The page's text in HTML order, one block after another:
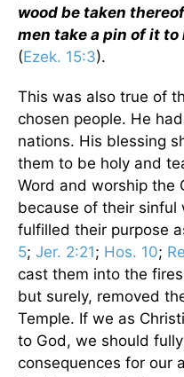
wood be taken
men take a pin of it
(Ezek. 15:3).
This was also true of
chosen people. He
nations. His blessing
them to be holy and
Word and worship the
because of their sinful
fulfilled their purpose
5; Jer. 2:21; Hos. 10;
cast them into the
but surely, removed
Temple. If we as
to God, we should
consequences for our